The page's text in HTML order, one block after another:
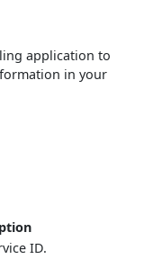
application to
in your
ID.